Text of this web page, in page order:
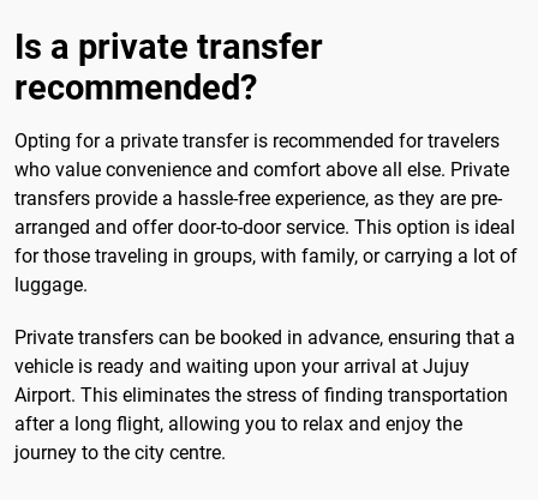
Is a private transfer
recommended?
Opting for a private transfer is recommended for travelers
who value convenience and comfort above all else. Private
transfers provide a hassle-free experience, as they are pre-
arranged and offer door-to-door service. This option is ideal
for those traveling in groups, with family, or carrying a lot of
luggage.
Private transfers can be booked in advance, ensuring that a
vehicle is ready and waiting upon your arrival at Jujuy
Airport. This eliminates the stress of finding transportation
after a long flight, allowing you to relax and enjoy the
journey to the city centre.